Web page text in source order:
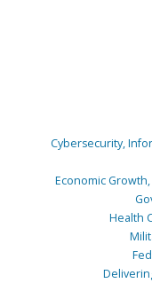
Cybersecurity,
Economic
Health